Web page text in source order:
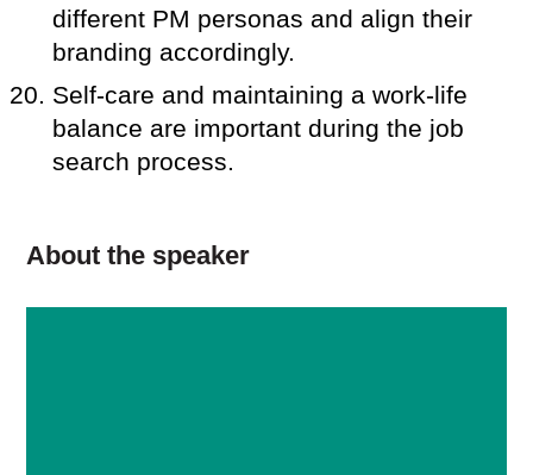
different PM personas and align their
branding accordingly.
Self-care and maintaining a work-life
balance are important during the job
search process.
About the speaker